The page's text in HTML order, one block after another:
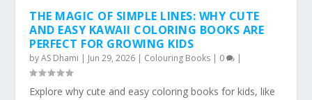
THE MAGIC OF SIMPLE LINES: WHY CUTE
AND EASY KAWAII COLORING BOOKS ARE
PERFECT FOR GROWING KIDS
byAS Dhami | Jun 29, 2026 | Colouring Books | 0 |
Explore why cute and easy coloring books for kids, like